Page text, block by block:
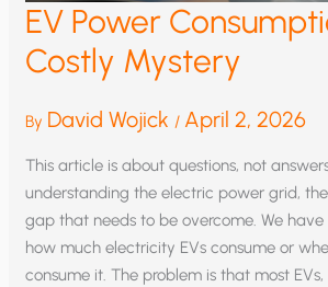
EV Power
Costly Mystery
By David Wojick / April 2, 2026
This article is about questions, not
understanding the electric power grid,
gap that needs to be overcome. We
how much electricity EVs consume or
consume it. The problem is that most